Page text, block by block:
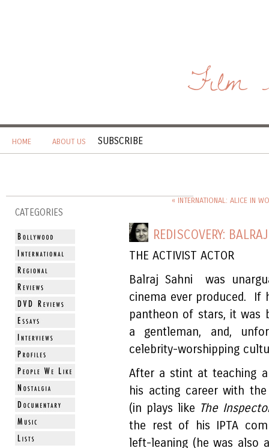
Film
HOME ABOUT US SUBSCRIBE
CATEGORIES
« INTERNATIONAL: ALICE IN
REDISCOVERY:
THE ACTIVIST ACTOR
Balraj Sahni was
cinema ever produced. If
pantheon of stars, it was
a gentleman, and,
celebrity-worshipping
After a stint at teaching
his acting career with the
(in plays like The
the rest of his IPTA
left-leaning (he was also